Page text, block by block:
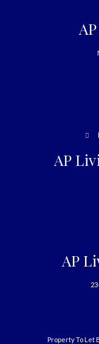
AP
AP
Property To Let